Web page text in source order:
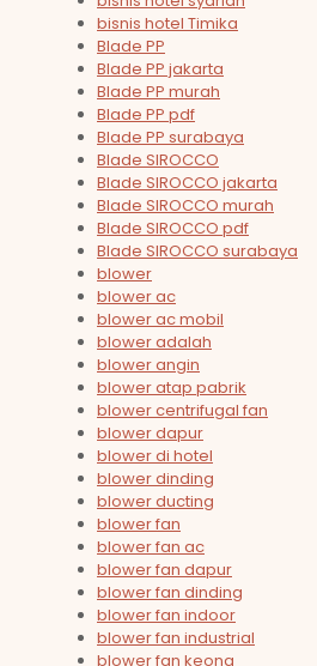
bisnis hotel Timika
Blade PP
Blade PP jakarta
Blade PP murah
Blade PP pdf
Blade PP surabaya
Blade SIROCCO
Blade SIROCCO jakarta
Blade SIROCCO murah
Blade SIROCCO pdf
Blade SIROCCO surabaya
blower
blower ac
blower ac mobil
blower adalah
blower angin
blower atap pabrik
blower centrifugal fan
blower dapur
blower di hotel
blower dinding
blower ducting
blower fan
blower fan ac
blower fan dapur
blower fan dinding
blower fan indoor
blower fan industrial
blower fan keong